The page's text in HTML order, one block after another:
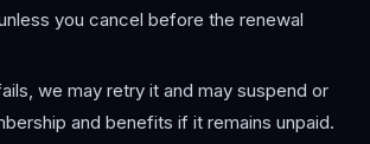
you cancel before the renewal
we may retry it and may suspend or
and benefits if it remains unpaid.